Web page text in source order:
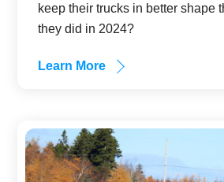
keep their trucks in better shape
they did in 2024?
Learn More